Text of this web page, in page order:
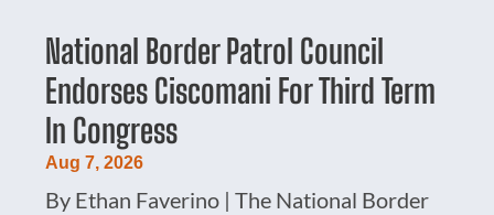
National Border Patrol Council
Endorses Ciscomani For Third Term
In Congress
Aug 7, 2026
By Ethan Faverino | The National Border